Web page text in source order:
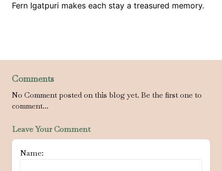
Fern Igatpuri makes each stay a treasured memory.
Comments
No Comment posted on this blog yet. Be the first one to
comment...
Leave Your Comment
Name: